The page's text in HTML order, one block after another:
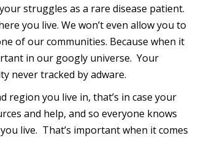
struggles as a rare disease patient.
you live. We won’t even allow you to
of our communities. Because when it
in our googly universe. Your
never tracked by adware.
region you live in, that’s in case your
and help, and so everyone knows
live. That’s important when it comes